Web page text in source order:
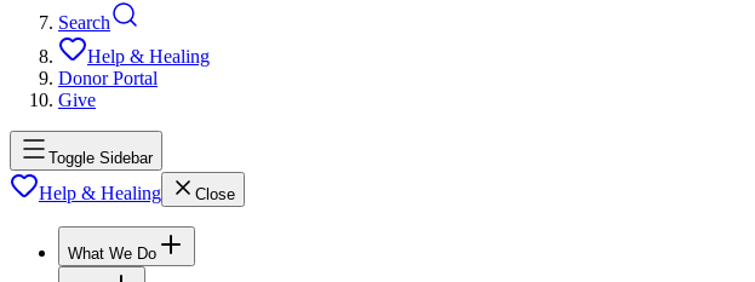
Search
Help & Healing
Donor Portal
Give
Toggle Sidebar
Help & Healing Close
What We Do